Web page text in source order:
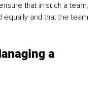
that in such a team,
and that the team
a